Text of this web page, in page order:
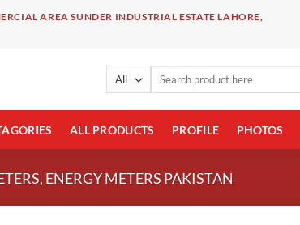
AREA SUNDER INDUSTRIAL ESTATE LAHORE,
Search
ALL PRODUCTS PROFILE PHOTOS
ENERGY METERS PAKISTAN